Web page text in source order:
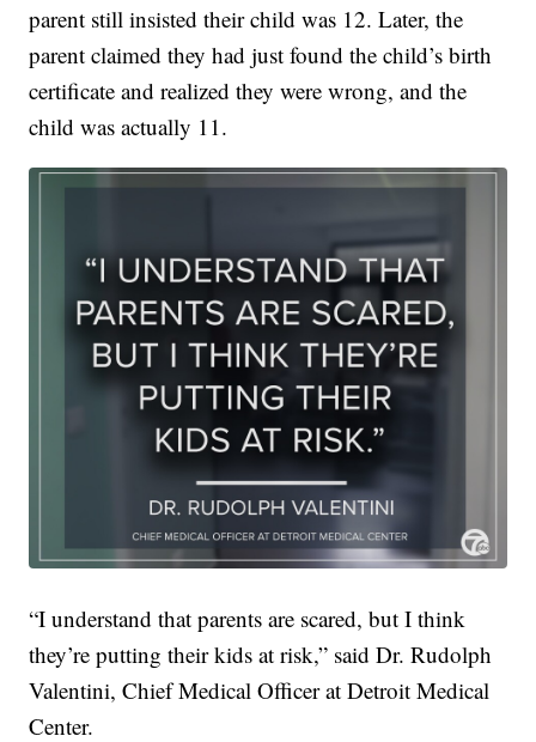
parent still insisted their child was 12. Later, the
parent claimed they had just found the child’s birth
certificate and realized they were wrong, and the
child was actually 11.
“I understand that parents are scared, but I think
they’re putting their kids at risk,” said Dr. Rudolph
Valentini, Chief Medical Officer at Detroit Medical
Center.